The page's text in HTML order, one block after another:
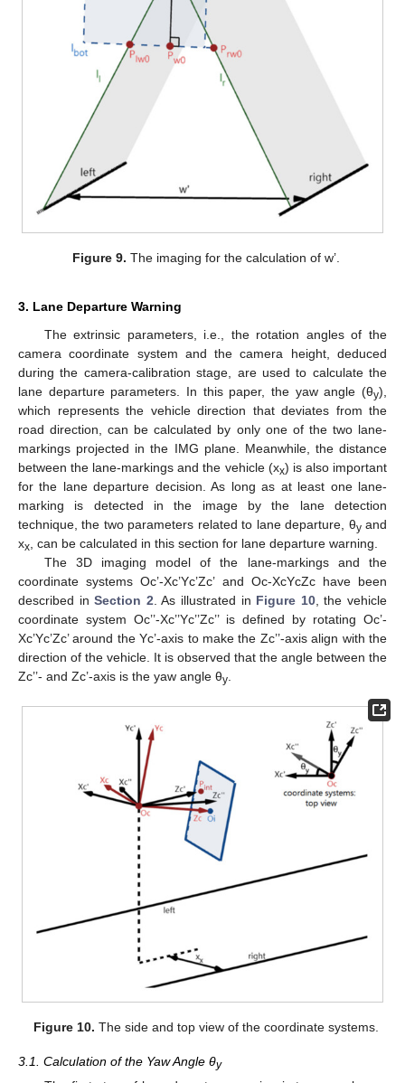
Figure 9. The imaging for the calculation of w’.
3. Lane Departure Warning
The extrinsic parameters, i.e., the rotation angles of the
camera coordinate system and the camera height, deduced
during the camera-calibration stage, are used to calculate the
lane departure parameters. In this paper, the yaw angle (θy),
which represents the vehicle direction that deviates from the
road direction, can be calculated by only one of the two lane-
markings projected in the IMG plane. Meanwhile, the distance
between the lane-markings and the vehicle (xx) is also important
for the lane departure decision. As long as at least one lane-
marking is detected in the image by the lane detection
technique, the two parameters related to lane departure, θyand
xx , can be calculated in this section for lane departure warning.
The 3D imaging model of the lane-markings and the
coordinate systems Oc’-Xc’Yc’Zc’ and Oc-XcYcZc have been
described inSection 2 . As illustrated in Figure 10, the vehicle
coordinate system Oc’’-Xc’’Yc’’Zc’’ is defined by rotating Oc’-
Xc’Yc’Zc’ around the Yc’-axis to make the Zc’’-axis align with the
direction of the vehicle. It is observed that the angle between the
Zc’’- and Zc’-axis is the yaw angle θy
Figure 10. The side and top view of the coordinate systems.
3.1. Calculation of the Yaw Angle θy